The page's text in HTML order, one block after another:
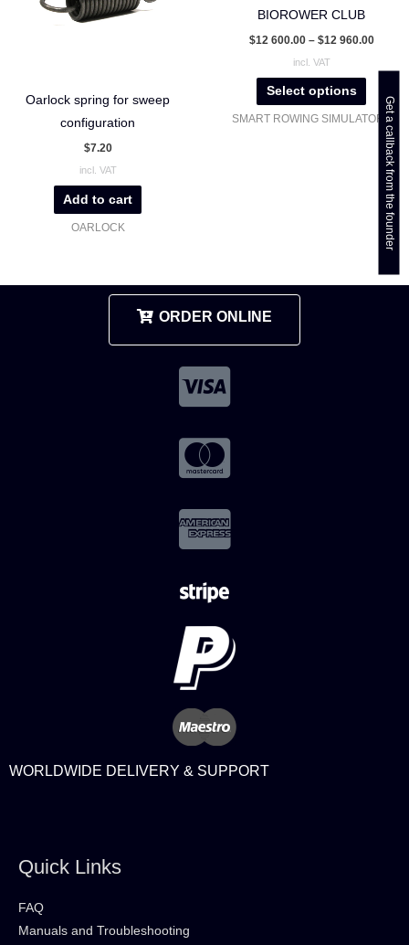
Oarlock spring for sweep
configuration
$7.20
incl. VAT
Add to cart
OARLOCK
BIOROWER CLUB
$12 600.00– $12 960.00
incl. VAT
Select options
be
chosen
on
product
page
SMART ROWING SIMULATORS
ORDER ONLINE
WORLDWIDE DELIVERY & SUPPORT
Quick Links
FAQ
Manuals and Troubleshooting
Get a callback from the founder